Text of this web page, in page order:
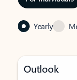
Yearly
Outlook